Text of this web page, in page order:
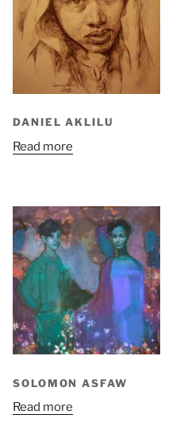
DANIEL AKLILU
Read more
SOLOMON ASFAW
Read more